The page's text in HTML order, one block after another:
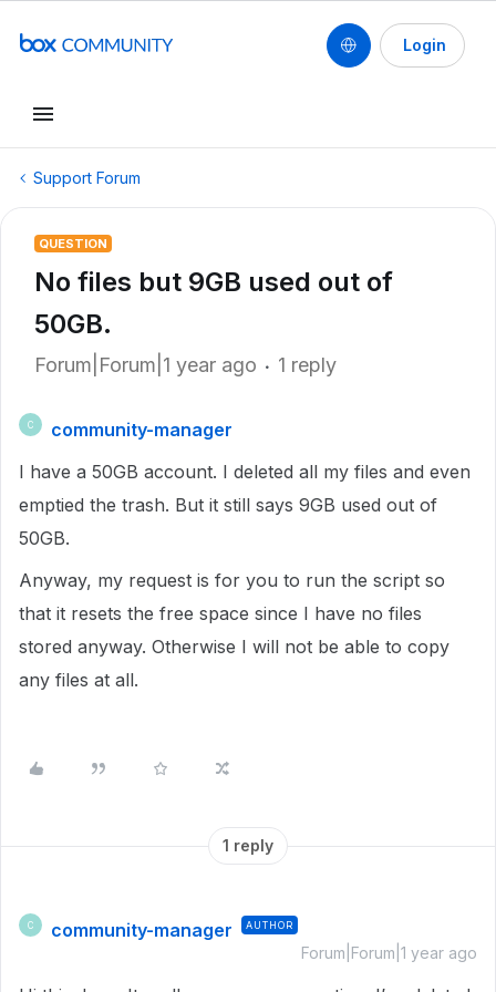
Login
Support Forum
QUESTION
No files but 9GB used out of
50GB.
Forum|Forum|1 year ago 1 reply
C
community-manager
I have a 50GB account. I deleted all my files and even
emptied the trash. But it still says 9GB used out of
50GB.
Anyway, my request is for you to run the script so
that it resets the free space since I have no files
stored anyway. Otherwise I will not be able to copy
any files at all.
1 reply
C community-manager AUTHOR
Forum|Forum|1 year ago